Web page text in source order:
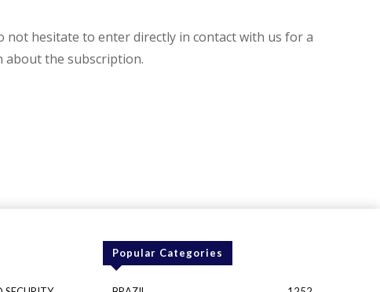
not hesitate to enter directly in contact with us for a
the subscription.
Popular Categories